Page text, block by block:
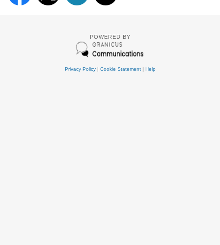
POWERED BY
Privacy Policy| Cookie Statement| Help